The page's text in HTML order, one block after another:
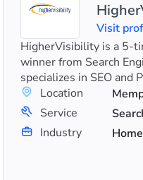
Visit
HigherVisibility is a 5-
winner from Search
specializes in SEO and
Location
Service
Industry